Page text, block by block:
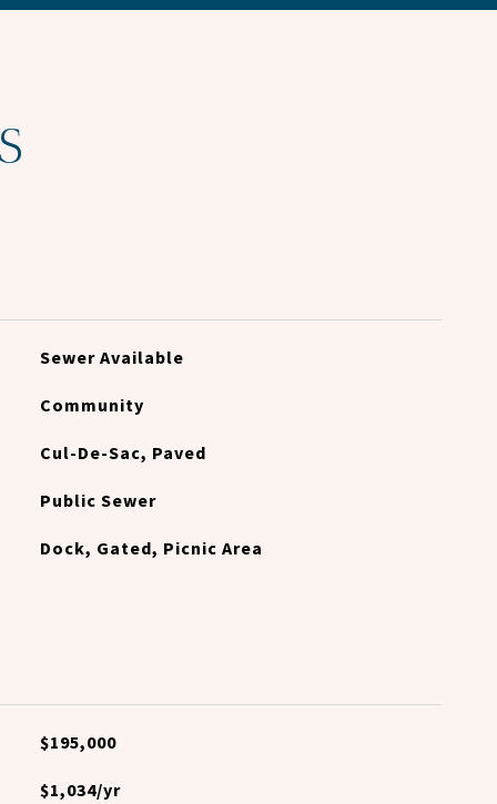
Sewer Available
Community
Cul-De-Sac, Paved
Public Sewer
Dock, Gated, Picnic Area
$195,000
$1,034/yr